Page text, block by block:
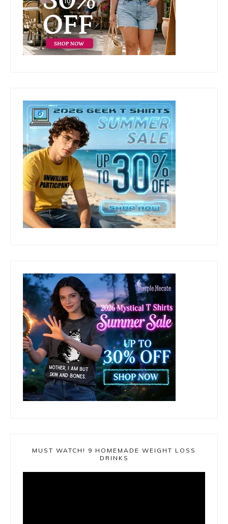
MUST WATCH! 9 HOMEMADE WEIGHT LOSS
DRINKS